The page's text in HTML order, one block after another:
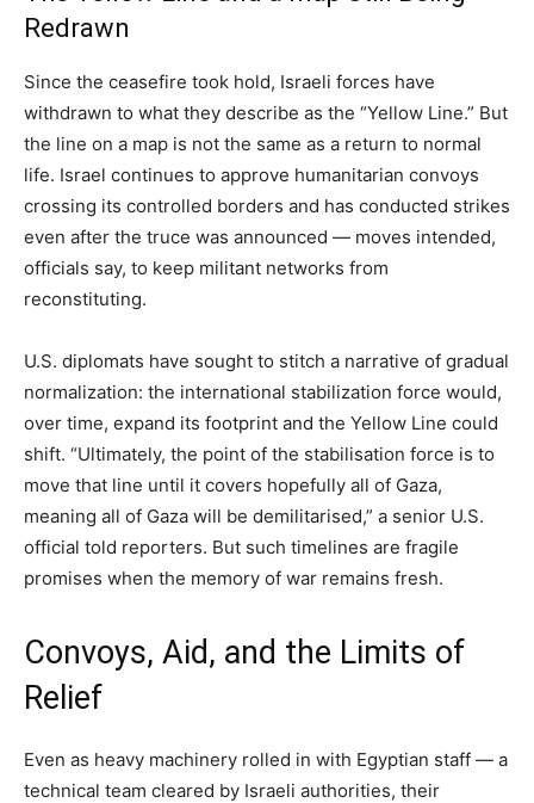
Redrawn
Since the ceasefire took hold, Israeli forces have
withdrawn to what they describe as the “Yellow Line.” But
the line on a map is not the same as a return to normal
life. Israel continues to approve humanitarian convoys
crossing its controlled borders and has conducted strikes
even after the truce was announced — moves intended,
officials say, to keep militant networks from
reconstituting.
U.S. diplomats have sought to stitch a narrative of gradual
normalization: the international stabilization force would,
over time, expand its footprint and the Yellow Line could
shift. “Ultimately, the point of the stabilisation force is to
move that line until it covers hopefully all of Gaza,
meaning all of Gaza will be demilitarised,” a senior U.S.
official told reporters. But such timelines are fragile
promises when the memory of war remains fresh.
Convoys, Aid, and the Limits of
Relief
Even as heavy machinery rolled in with Egyptian staff — a
technical team cleared by Israeli authorities, their